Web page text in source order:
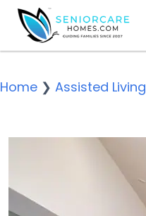
Home ❯ Assisted Living